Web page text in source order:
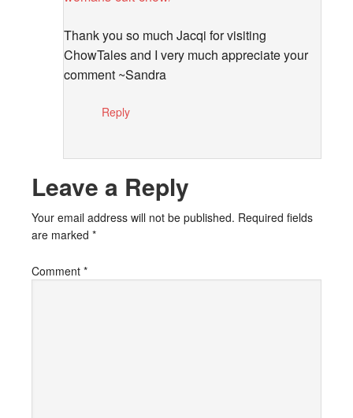
Thank you so much Jacqi for visiting
ChowTales and I very much appreciate your
comment ~Sandra
Reply
Leave a Reply
Your email address will not be published. Required fields
are marked *
Comment *